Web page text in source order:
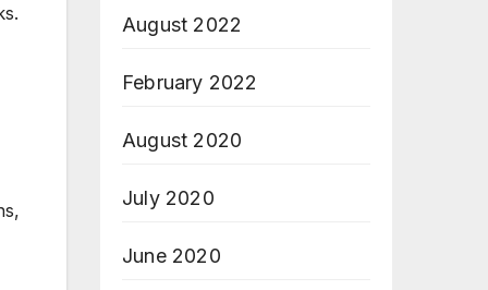
August 2022
February 2022
August 2020
July 2020
June 2020